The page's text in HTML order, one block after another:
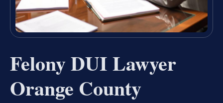
Felony DUI Lawyer
Orange County